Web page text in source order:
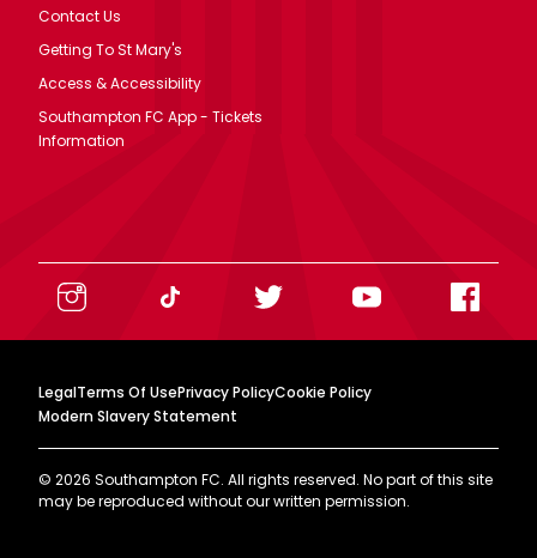
Contact Us
Getting To St Mary's
Access & Accessibility
Southampton FC App - Tickets
Information
LegalTerms Of UsePrivacy PolicyCookie Policy
Modern Slavery Statement
© 2026 Southampton FC. All rights reserved. No part of this site
may be reproduced without our written permission.